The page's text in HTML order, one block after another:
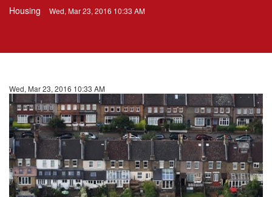
Housing Wed, Mar 23, 2016 10:33 AM
Wed, Mar 23, 2016 10:33 AM